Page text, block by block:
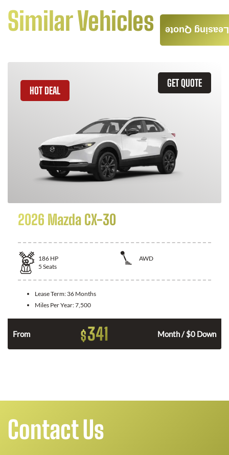
Similar Vehicles
GET QUOTE
HOT DEAL
2026 Mazda CX-30
186 HP
AWD
5 Seats
Lease Term: 36 Months
Miles Per Year:7,500
From $341 Month / $0 Down
Leasing Quote
Contact Us